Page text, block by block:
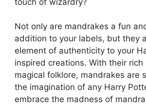
Not only are mandrakes a fun
addition to your labels, but they
element of authenticity to your
inspired creations. With their rich
magical folklore, mandrakes are
the imagination of any Harry
embrace the madness of